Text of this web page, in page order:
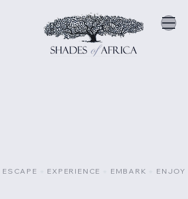
ESCAPE EXPERIENCE EMBARK ENJOY